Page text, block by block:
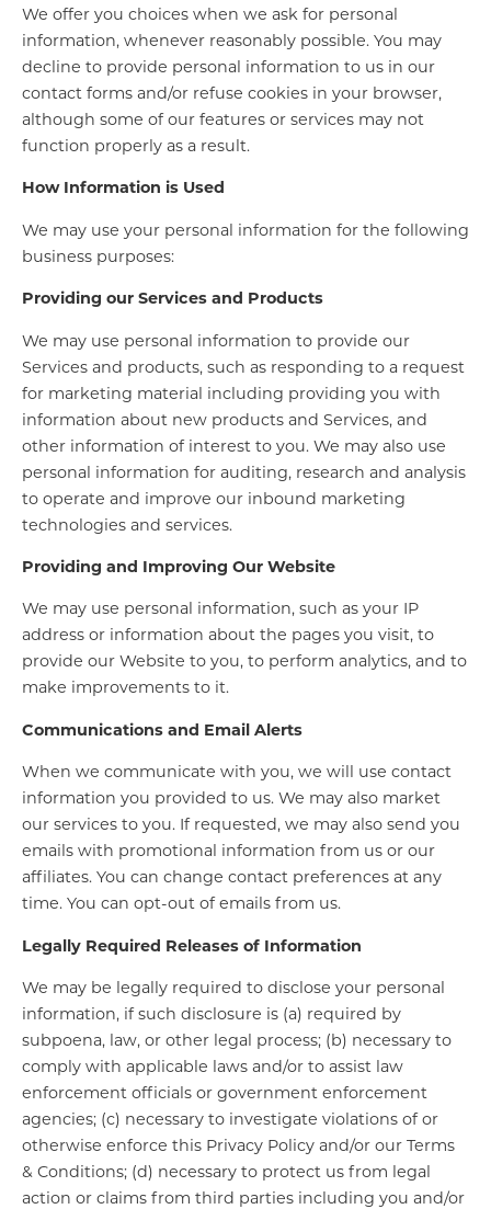
We offer you choices when we ask for personal
information, whenever reasonably possible. You may
decline to provide personal information to us in our
contact forms and/or refuse cookies in your browser,
although some of our features or services may not
function properly as a result.
How Information is Used
We may use your personal information for the following
business purposes:
Providing our Services and Products
We may use personal information to provide our
Services and products, such as responding to a request
for marketing material including providing you with
information about new products and Services, and
other information of interest to you. We may also use
personal information for auditing, research and analysis
to operate and improve our inbound marketing
technologies and services.
Providing and Improving Our Website
We may use personal information, such as your IP
address or information about the pages you visit, to
provide our Website to you, to perform analytics, and to
make improvements to it.
Communications and Email Alerts
When we communicate with you, we will use contact
information you provided to us. We may also market
our services to you. If requested, we may also send you
emails with promotional information from us or our
affiliates. You can change contact preferences at any
time. You can opt-out of emails from us.
Legally Required Releases of Information
We may be legally required to disclose your personal
information, if such disclosure is (a) required by
subpoena, law, or other legal process; (b) necessary to
comply with applicable laws and/or to assist law
enforcement officials or government enforcement
agencies; (c) necessary to investigate violations of or
otherwise enforce this Privacy Policy and/or our Terms
& Conditions; (d) necessary to protect us from legal
action or claims from third parties including you and/or